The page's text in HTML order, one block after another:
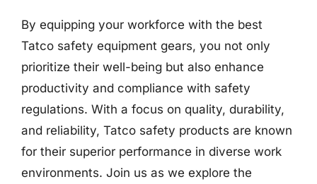
By equipping your workforce with the best
Tatco safety equipment gears, you not only
prioritize their well-being but also enhance
productivity and compliance with safety
regulations. With a focus on quality, durability,
and reliability, Tatco safety products are known
for their superior performance in diverse work
environments. Join us as we explore the